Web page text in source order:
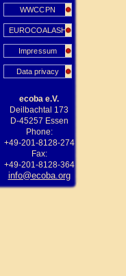
WWCCPN
EUROCOALASH
Impressum
Data privacy
ecoba e.V.
Deilbachtal 173
D-45257 Essen
Phone:
+49-201-8128-274
Fax:
+49-201-8128-364
info@ecoba.org